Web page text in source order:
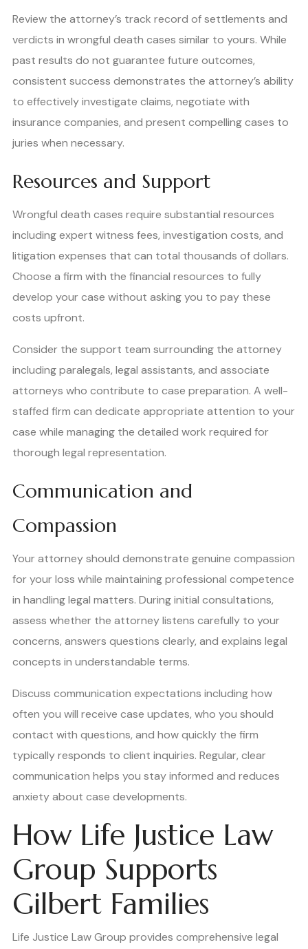
Review the attorney’s track record of settlements and
verdicts in wrongful death cases similar to yours. While
past results do not guarantee future outcomes,
consistent success demonstrates the attorney’s ability
to effectively investigate claims, negotiate with
insurance companies, and present compelling cases to
juries when necessary.
Resources and Support
Wrongful death cases require substantial resources
including expert witness fees, investigation costs, and
litigation expenses that can total thousands of dollars.
Choose a firm with the financial resources to fully
develop your case without asking you to pay these
costs upfront.
Consider the support team surrounding the attorney
including paralegals, legal assistants, and associate
attorneys who contribute to case preparation. A well-
staffed firm can dedicate appropriate attention to your
case while managing the detailed work required for
thorough legal representation.
Communication and
Compassion
Your attorney should demonstrate genuine compassion
for your loss while maintaining professional competence
in handling legal matters. During initial consultations,
assess whether the attorney listens carefully to your
concerns, answers questions clearly, and explains legal
concepts in understandable terms.
Discuss communication expectations including how
often you will receive case updates, who you should
contact with questions, and how quickly the firm
typically responds to client inquiries. Regular, clear
communication helps you stay informed and reduces
anxiety about case developments.
How Life Justice Law
Group Supports
Gilbert Families
Life Justice Law Group provides comprehensive legal